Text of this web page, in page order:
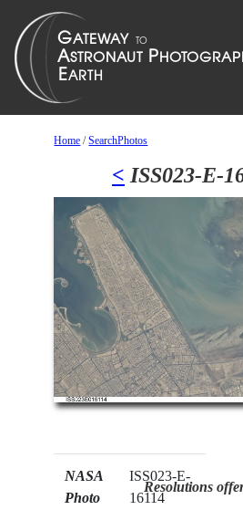
Home /SearchPhotos
< ISS023-E-
NASA
Photo
ISS023-E-
16114
Resolutions